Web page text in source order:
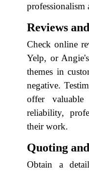
professionalism
Reviews
Check online
Yelp, or
themes in
negative.
offer
reliability,
their work.
Quoting
Obtain a